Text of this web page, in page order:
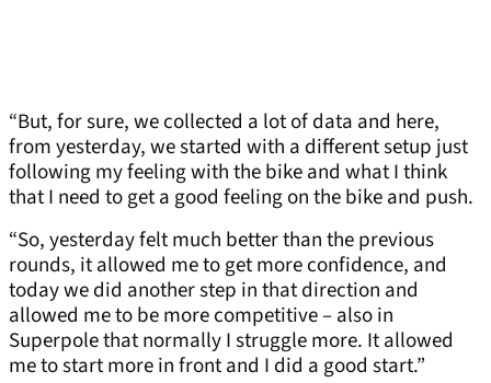
“But, for sure, we collected a lot of data and here,
from yesterday, we started with a different setup just
following my feeling with the bike and what I think
that I need to get a good feeling on the bike and push.
“So, yesterday felt much better than the previous
rounds, it allowed me to get more confidence, and
today we did another step in that direction and
allowed me to be more competitive – also in
Superpole that normally I struggle more. It allowed
me to start more in front and I did a good start.”